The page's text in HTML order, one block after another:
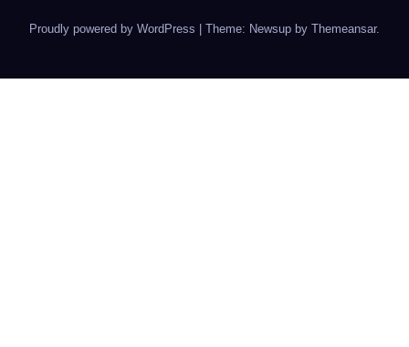
Proudly powered by WordPress | Theme: Newsup by Themeansar.